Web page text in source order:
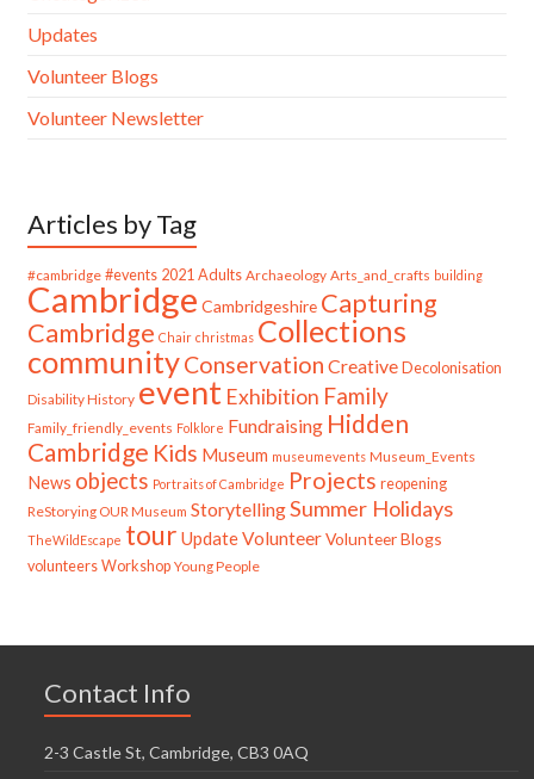
Updates
Volunteer Blogs
Volunteer Newsletter
Articles by Tag
#cambridge #events 2021 Adults Archaeology Arts_and_crafts building
Cambridge Cambridgeshire Capturing
Cambridge Chair christmas Collections
communityConservation Creative Decolonisation
Disability History event Exhibition Family
Family_friendly_events Folklore Fundraising Hidden
Cambridge Kids Museum museumevents Museum_Events
News objects Portraits of Cambridge Projects reopening
ReStorying OUR Museum StorytellingSummer Holidays
TheWildEscape tour UpdateVolunteer Volunteer Blogs
volunteers Workshop Young People
Contact Info
2-3 Castle St, Cambridge, CB3 0AQ